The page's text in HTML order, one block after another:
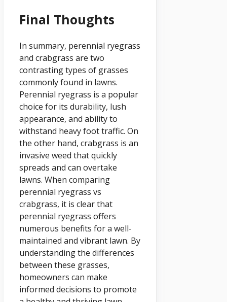
Final Thoughts
In summary, perennial ryegrass
and crabgrass are two
contrasting types of grasses
commonly found in lawns.
Perennial ryegrass is a popular
choice for its durability, lush
appearance, and ability to
withstand heavy foot traffic. On
the other hand, crabgrass is an
invasive weed that quickly
spreads and can overtake
lawns. When comparing
perennial ryegrass vs
crabgrass, it is clear that
perennial ryegrass offers
numerous benefits for a well-
maintained and vibrant lawn. By
understanding the differences
between these grasses,
homeowners can make
informed decisions to promote